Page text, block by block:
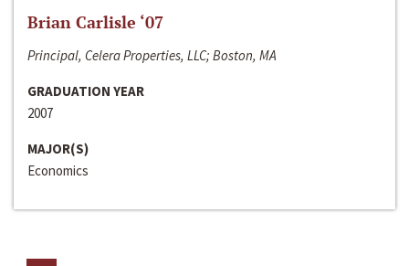
Brian Carlisle ‘07
Principal, Celera Properties, LLC; Boston, MA
GRADUATION YEAR
2007
MAJOR(S)
Economics